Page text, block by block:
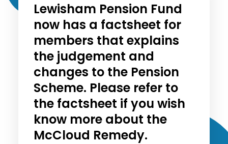
Lewisham Pension Fund
now has a factsheet for
members that explains
the judgement and
changes to the Pension
Scheme. Please refer to
the factsheet if you wish
know more about the
McCloud Remedy.